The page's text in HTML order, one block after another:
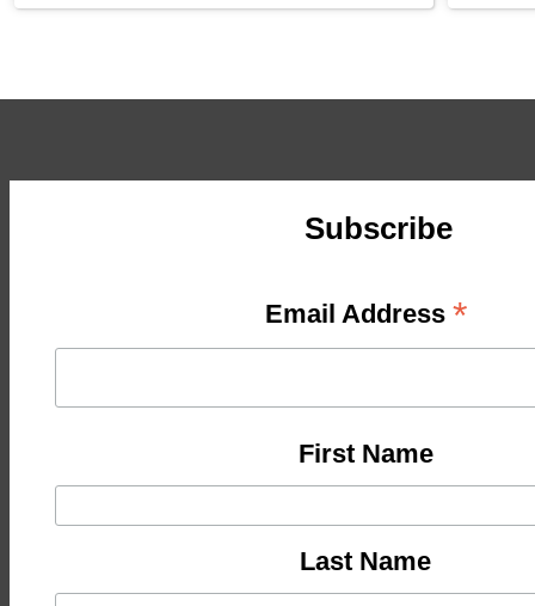
Subscribe
Email Address *
First Name
Last Name